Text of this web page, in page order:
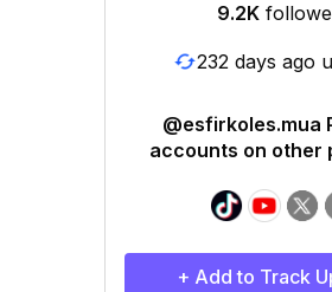
9.2K
232 days ago
@esfirkoles.mua
accounts on other
+ Add to Track